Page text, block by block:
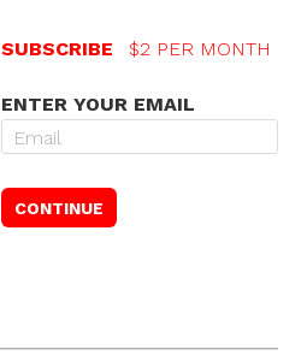
SUBSCRIBE $2 PER MONTH
ENTER YOUR EMAIL